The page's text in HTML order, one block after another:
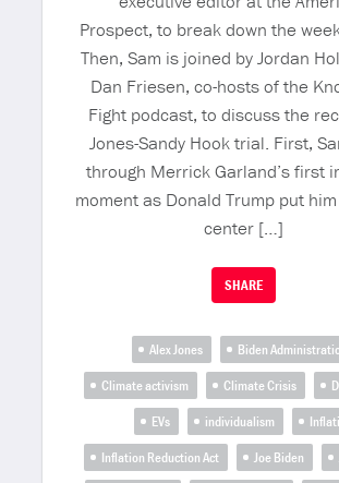
Prospect, to break down the
Then, Sam is joined by Jordan
Dan Friesen, co-hosts of the
Fight podcast, to discuss the
Jones-Sandy Hook trial. First,
through Merrick Garland’s first
moment as Donald Trump put
center […]
SHARE
Alex Jones
Biden
Climate activism
Climate Crisis
EVs
individualism
Inflation Reduction Act
Joe Biden